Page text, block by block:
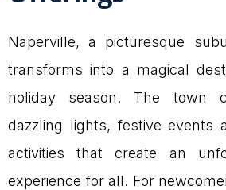
Naperville, a picturesque
transforms into a magical
holiday season. The town
dazzling lights, festive events
activities that create an
experience for all. For